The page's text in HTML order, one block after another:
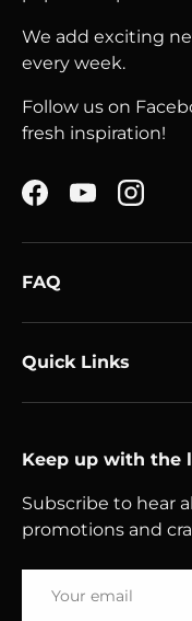
We add exciting
every week.
Follow us on
fresh inspiration!
Facebook
YouTube
FAQ
Quick Links
Keep up with the
Subscribe to hear
promotions and